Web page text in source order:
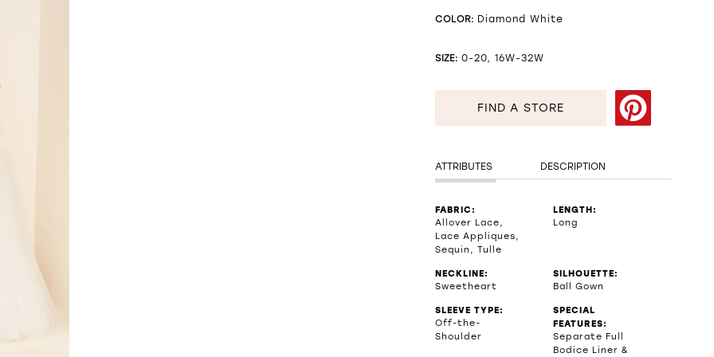
COLOR: Diamond White
SIZE: 0-20, 16W-32W
FIND A STORE
ATTRIBUTES DESCRIPTION
FABRIC:
Allover Lace,
Lace Appliques,
Sequin, Tulle
LENGTH:
Long
NECKLINE:
Sweetheart
SILHOUETTE:
Ball Gown
SLEEVE TYPE:
Off-the-
Shoulder
SPECIAL
FEATURES:
Separate Full
Bodice Liner &